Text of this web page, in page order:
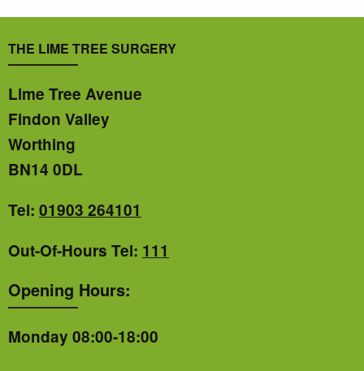
THE LIME TREE SURGERY
Lime Tree Avenue
Findon Valley
Worthing
BN14 0DL
Tel: 01903 264101
Out-Of-Hours Tel: 111
Opening Hours:
Monday 08:00-18:00